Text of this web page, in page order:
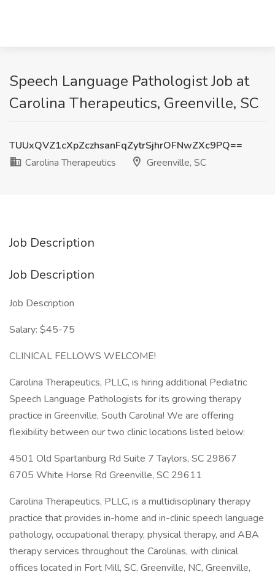
Speech Language Pathologist Job at
Carolina Therapeutics, Greenville, SC
TUUxQVZ1cXpZczhsanFqZytrSjhrOFNwZXc9PQ==
Carolina Therapeutics
Greenville, SC
Job Description
Job Description
Job Description
Salary: $45-75
CLINICAL FELLOWS WELCOME!
Carolina Therapeutics, PLLC, is hiring additional Pediatric
Speech Language Pathologists for its growing therapy
practice in Greenville, South Carolina! We are offering
flexibility between our two clinic locations listed below:
4501 Old Spartanburg Rd Suite 7 Taylors, SC 29867
6705 White Horse Rd Greenville, SC 29611
Carolina Therapeutics, PLLC, is a multidisciplinary therapy
practice that provides in-home and in-clinic speech language
pathology, occupational therapy, physical therapy, and ABA
therapy services throughout the Carolinas, with clinical
offices located in Fort Mill, SC, Greenville, NC, Greenville,